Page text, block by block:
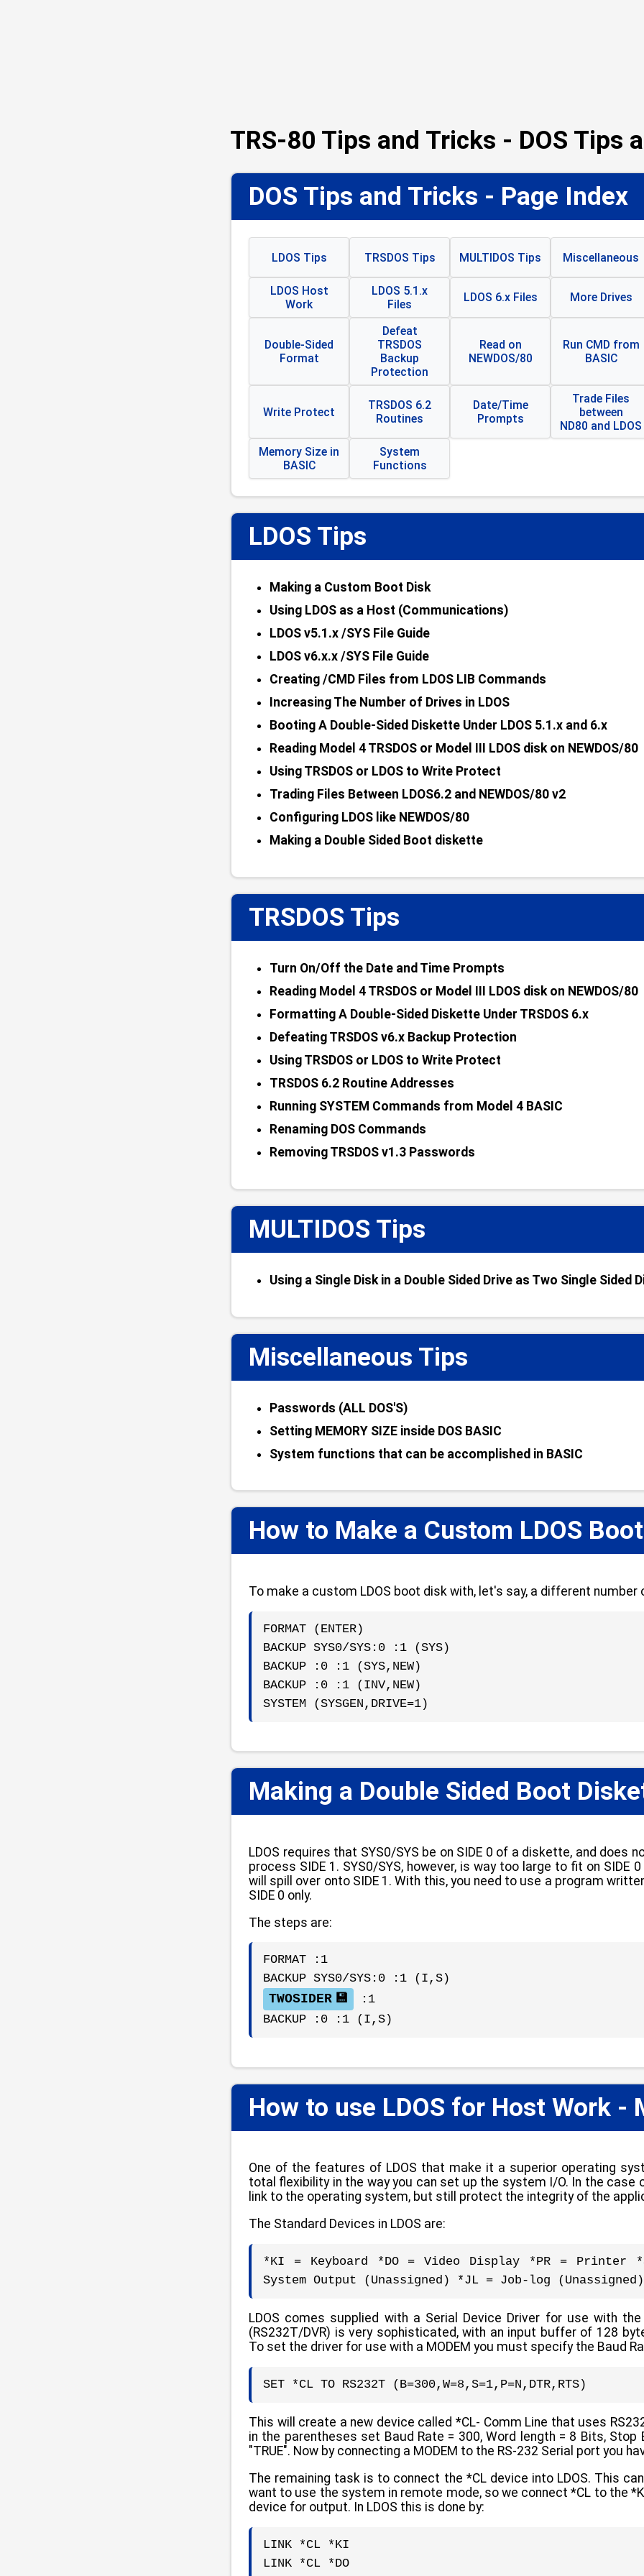
TRS-80 Tips and Tricks - DOS Tips
DOS Tips and Tricks - Page Index
LDOS Tips TRSDOS Tips MULTIDOS Tips Miscellaneous
LDOS Host
Work
LDOS 5.1.x
Files
LDOS 6.x Files More Drives
Double-Sided
Format
Defeat
TRSDOS
Backup
Protection
Read on
NEWDOS/80
Run CMD from
BASIC
Write Protect
TRSDOS 6.2
Routines
Date/Time
Prompts
Trade Files
between
ND80 and LDOS
Memory Size in
BASIC
System
Functions
LDOS Tips
Making a Custom Boot Disk
Using LDOS as a Host (Communications)
LDOS v5.1.x /SYS File Guide
LDOS v6.x.x /SYS File Guide
Creating /CMD Files from LDOS LIB Commands
Increasing The Number of Drives in LDOS
Booting A Double-Sided Diskette Under LDOS 5.1.x and 6.x
Reading Model 4 TRSDOS or Model III LDOS disk on NEWDOS/80
Using TRSDOS or LDOS to Write Protect
Trading Files Between LDOS6.2 and NEWDOS/80 v2
Configuring LDOS like NEWDOS/80
Making a Double Sided Boot diskette
TRSDOS Tips
Turn On/Off the Date and Time Prompts
Reading Model 4 TRSDOS or Model III LDOS disk on NEWDOS/80
Formatting A Double-Sided Diskette Under TRSDOS 6.x
Defeating TRSDOS v6.x Backup Protection
Using TRSDOS or LDOS to Write Protect
TRSDOS 6.2 Routine Addresses
Running SYSTEM Commands from Model 4 BASIC
Renaming DOS Commands
Removing TRSDOS v1.3 Passwords
MULTIDOS Tips
Using a Single Disk in a Double Sided Drive as Two Single Sided
Miscellaneous Tips
Passwords (ALL DOS'S)
Setting MEMORY SIZE inside DOS BASIC
System functions that can be accomplished in BASIC
How to Make a Custom LDOS
To make a custom LDOS boot disk with, let's say, a different
FORMAT (ENTER)
BACKUP SYS0/SYS:0 :1 (SYS)
BACKUP :0 :1 (SYS,NEW)
BACKUP :0 :1 (INV,NEW)
SYSTEM (SYSGEN,DRIVE=1)
Making a Double Sided Boot
LDOS requires that SYS0/SYS be on SIDE 0 of a diskette, and does
process SIDE 1. SYS0/SYS, however, is way too large to fit on
will spill over onto SIDE 1. With this, you need to use a program
SIDE 0 only.
The steps are:
FORMAT :1
BACKUP SYS0/SYS:0 :1 (I,S)
TWOSIDER
:1
BACKUP :0 :1 (I,S)
How to use LDOS for Host Work -
One of the features of LDOS that make it a superior operating
total flexibility in the way you can set up the system I/O. In the case
link to the operating system, but still protect the integrity of the
The Standard Devices in LDOS are:
*KI = Keyboard *DO = Video Display *PR = Printer
System Output (Unassigned) *JL = Job-log (Unassigned)
LDOS comes supplied with a Serial Device Driver for use with
(RS232T/DVR) is very sophisticated, with an input buffer of 128
To set the driver for use with a MODEM you must specify the Baud
SET *CL TO RS232T (B=300,W=8,S=1,P=N,DTR,RTS)
This will create a new device called *CL- Comm Line that uses
in the parentheses set Baud Rate = 300, Word length = 8 Bits,
"TRUE". Now by connecting a MODEM to the RS-232 Serial port you
The remaining task is to connect the *CL device into LDOS. This
want to use the system in remote mode, so we connect *CL to the
device for output. In LDOS this is done by:
LINK *CL *KI
LINK *CL *DO